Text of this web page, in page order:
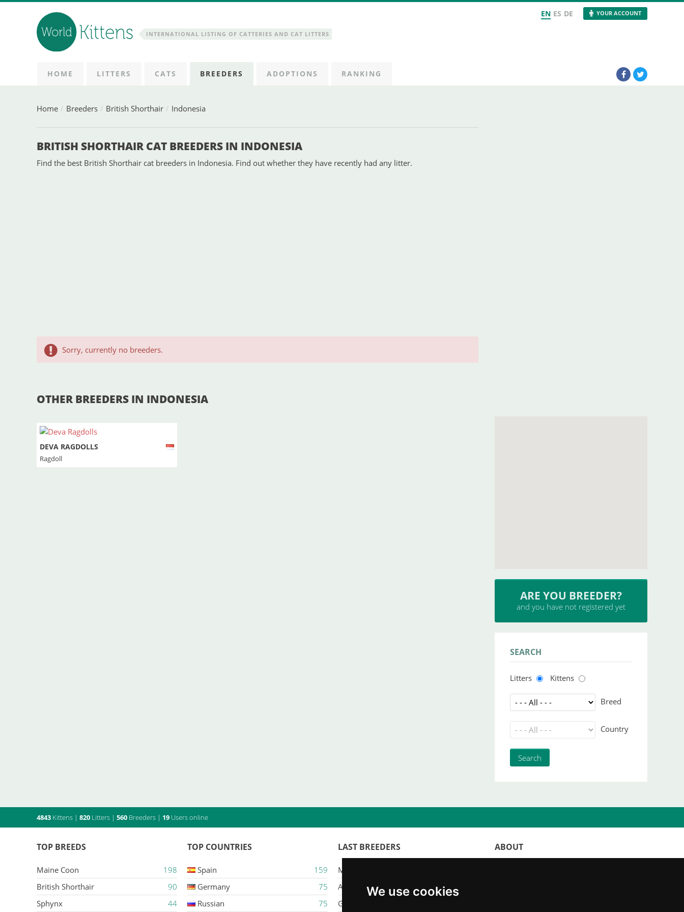
We use cookies
INTERNATIONAL LISTING OF CATTERIES AND CAT LITTERS
EN ES DE YOUR ACCOUNT
HOME LITTERS CATS BREEDERS ADOPTIONS RANKING
Home Breeders British Shorthair Indonesia
BRITISH SHORTHAIR CAT BREEDERS IN INDONESIA
Find the best British Shorthair cat breeders in Indonesia. Find out whether they have recently had any litter.
Sorry, currently no breeders.
OTHER BREEDERS IN INDONESIA
DEVA RAGDOLLS
Ragdoll
ARE YOU BREEDER?
and you have not registered yet
SEARCH
Litters Kittens
Breed
Country
4843 Kittens | 820 Litters | 560 Breeders | 19 Users online
TOP BREEDS
Maine Coon
198
British Shorthair
90
Sphynx
44
TOP COUNTRIES
Spain
159
Germany
75
Russian
75
LAST BREEDERS
Majestic Karacana
Ailuros
Gatil Mozziland
ABOUT